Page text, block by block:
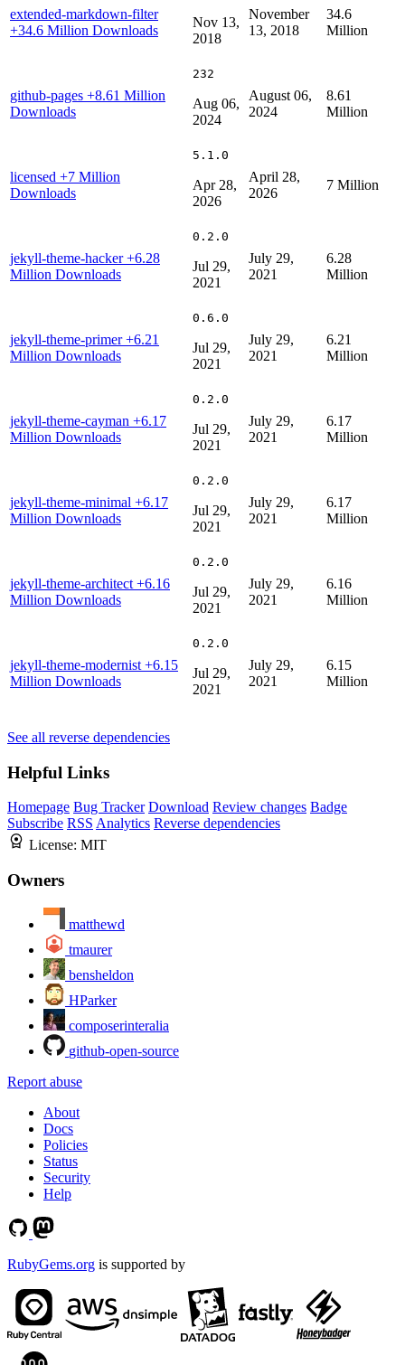
extended-markdown-filter
+34.6 Million Downloads
Nov 13,
2018
November
13, 2018
34.6
Million
github-pages +8.61 Million
Downloads
232
Aug 06,
2024
August 06,
2024
8.61
Million
licensed +7 Million
Downloads
5.1.0
Apr 28,
2026
April 28,
2026
7 Million
jekyll-theme-hacker+6.28
Million Downloads
0.2.0
Jul 29,
2021
July 29,
2021
6.28
Million
jekyll-theme-primer+6.21
Million Downloads
0.6.0
Jul 29,
2021
July 29,
2021
6.21
Million
jekyll-theme-cayman +6.17
Million Downloads
0.2.0
Jul 29,
2021
July 29,
2021
6.17
Million
jekyll-theme-minimal +6.17
Million Downloads
0.2.0
Jul 29,
2021
July 29,
2021
6.17
Million
jekyll-theme-architect +6.16
Million Downloads
0.2.0
Jul 29,
2021
July 29,
2021
6.16
Million
jekyll-theme-modernist +6.15
Million Downloads
0.2.0
Jul 29,
2021
July 29,
2021
6.15
Million
See all reverse dependencies
Helpful Links
Homepage Bug Tracker Download Review changes Badge
Subscribe RSS Analytics Reverse dependencies
License: MIT
Owners
matthewd
tmaurer
bensheldon
HParker
composerinteralia
github-open-source
Report abuse
About
Docs
Policies
Status
Security
Help
RubyGems.org is supported by